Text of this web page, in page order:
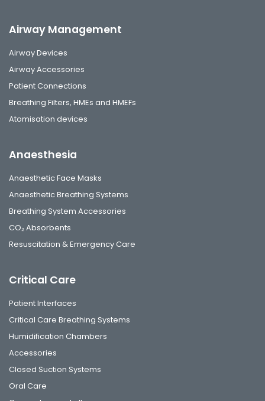
Airway Management
Airway Devices
Airway Accessories
Patient Connections
Breathing Filters, HMEs and HMEFs
Atomisation devices
Anaesthesia
Anaesthetic Face Masks
Anaesthetic Breathing Systems
Breathing System Accessories
CO₂ Absorbents
Resuscitation & Emergency Care
Critical Care
Patient Interfaces
Critical Care Breathing Systems
Humidification Chambers
Accessories
Closed Suction Systems
Oral Care